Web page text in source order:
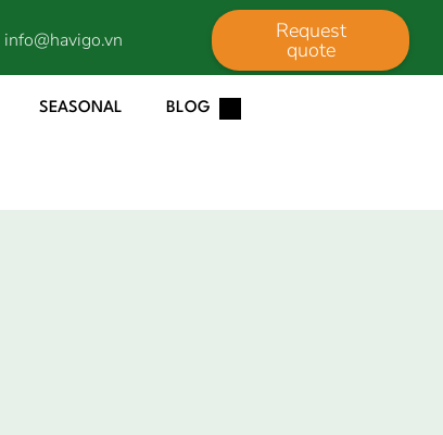
info@havigo.vn Request
quote
SEASONAL BLOG